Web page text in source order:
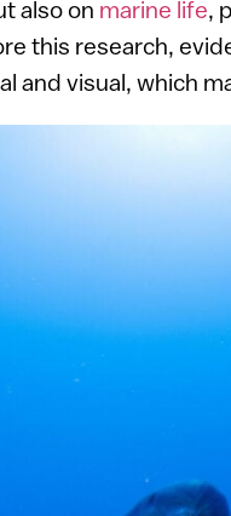
also on marine life,
this research,
and visual, which